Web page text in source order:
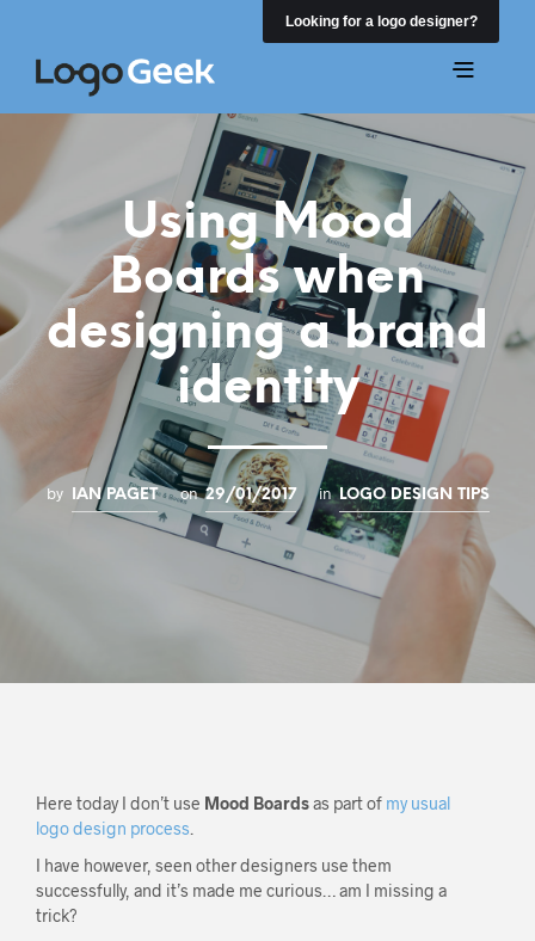
Looking for a logo designer?
Using Mood
Boards when
designing a brand
identity
by IAN PAGET on 29/01/2017 in LOGO DESIGN TIPS
Here today I don’t use Mood Boardsas part of my usual
logo design process
I have however, seen other designers use them
successfully, and it’s made me curious… am I missing a
trick?